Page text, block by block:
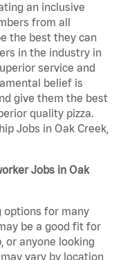
an inclusive
from all
the best they can
in the industry in
service and
belief is
give them the best
quality pizza.
Jobs in Oak Creek,
Jobs in Oak
options for many
be a good fit for
or anyone looking
vary by location